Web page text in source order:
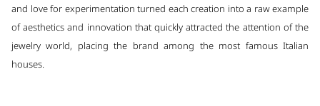
and love for experimentation turned each creation into a raw example
of aesthetics and innovation that quickly attracted the attention of the
jewelry world, placing the brand among the most famous Italian
houses.